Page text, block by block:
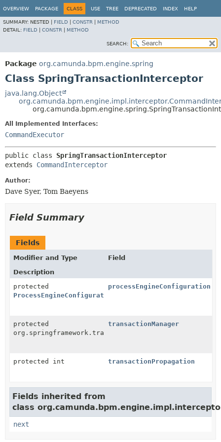
OVERVIEW PACKAGE CLASS USE TREE DEPRECATED INDEX HELP
SUMMARY: NESTED | FIELD CONSTR
METHOD
DETAIL: FIELD CONSTR METHOD
SEARCH:
Package org.camunda.bpm.engine.spring
Class SpringTransactionInterceptor
java.lang.Object
All Implemented Interfaces:
CommandExecutor
public class SpringTransactionInterceptor
extends CommandInterceptor
Author:
Dave Syer, Tom Baeyens
Field Summary
Fields
Modifier and Type
Field
Description
protected
ProcessEngineConfigurationImpl
processEngineConfiguration
protected
transactionManager
protected int transactionPropagation
Fields inherited from
class
next